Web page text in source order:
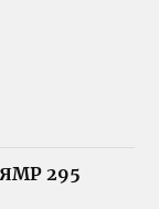
295